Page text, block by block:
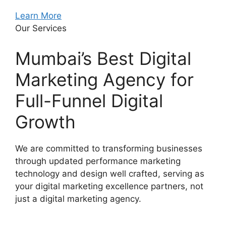
Learn More
Our Services
Mumbai’s Best Digital
Marketing Agency for
Full-Funnel Digital
Growth
We are committed to transforming businesses
through updated performance marketing
technology and design well crafted, serving as
your digital marketing excellence partners, not
just a digital marketing agency.